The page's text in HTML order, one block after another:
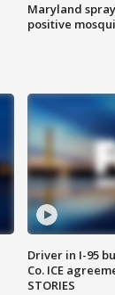
Maryland
positive
Driver in I-95
Co. ICE
STORIES